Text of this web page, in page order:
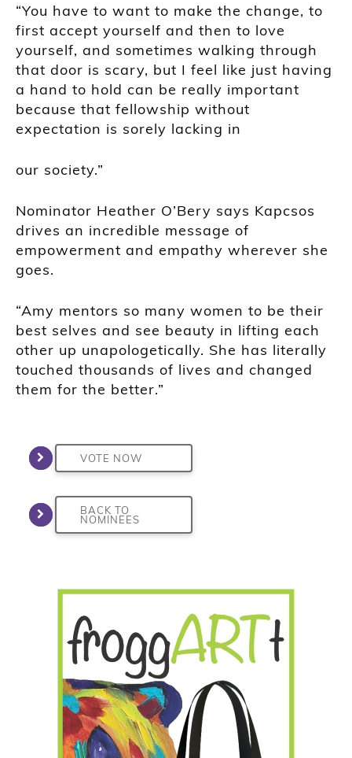
“You have to want to make the change, to
first accept yourself and then to love
yourself, and sometimes walking through
that door is scary, but I feel like just having
a hand to hold can be really important
because that fellowship without
expectation is sorely lacking in
our society.”
Nominator Heather O’Bery says Kapcsos
drives an incredible message of
empowerment and empathy wherever she
goes.
“Amy mentors so many women to be their
best selves and see beauty in lifting each
other up unapologetically. She has literally
touched thousands of lives and changed
them for the better.”
VOTE NOW
BACK TO
NOMINEES